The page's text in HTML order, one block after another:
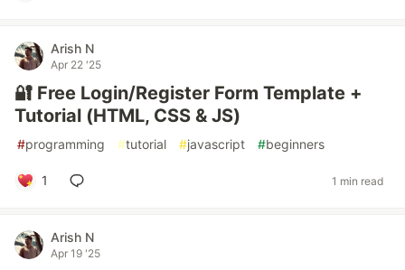
Arish N
Apr 22 '25
🔐 Free Login/Register Form Template +
Tutorial (HTML, CSS & JS)
#programming #tutorial #javascript #beginners
1 1 min read
Arish N
Apr 19 '25